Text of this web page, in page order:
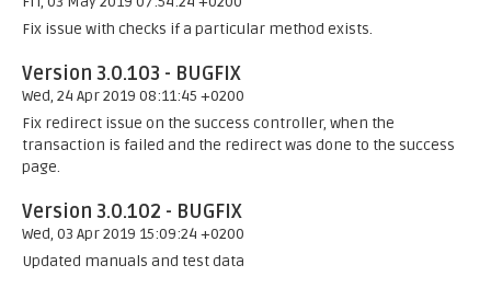
Fix issue with checks if a particular method exists.
Version 3.0.103 - BUGFIX
Wed, 24 Apr 2019 08:11:45 +0200
Fix redirect issue on the success controller, when the
transaction is failed and the redirect was done to the success
page.
Version 3.0.102 - BUGFIX
Wed, 03 Apr 2019 15:09:24 +0200
Updated manuals and test data